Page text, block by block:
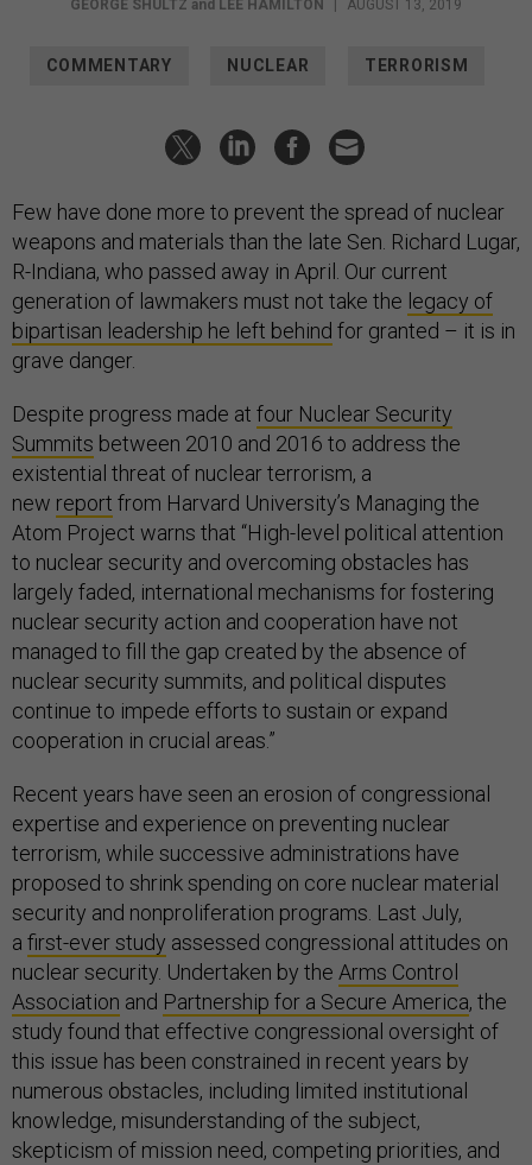
GEORGE SHULTZ and LEE HAMILTON AUGUST 13, 2019
COMMENTARY NUCLEAR TERRORISM
Few have done more to prevent the spread of nuclear
weapons and materials than the late Sen. Richard Lugar,
R-Indiana, who passed away in April. Our current
generation of lawmakers must not take the legacy of
bipartisan leadership he left behind for granted – it is in
grave danger.
Despite progress made at four Nuclear Security
Summits between 2010 and 2016 to address the
existential threat of nuclear terrorism, a
new report from Harvard University’s Managing the
Atom Project warns that “High-level political attention
to nuclear security and overcoming obstacles has
largely faded, international mechanisms for fostering
nuclear security action and cooperation have not
managed to fill the gap created by the absence of
nuclear security summits, and political disputes
continue to impede efforts to sustain or expand
cooperation in crucial areas.”
Recent years have seen an erosion of congressional
expertise and experience on preventing nuclear
terrorism, while successive administrations have
proposed to shrink spending on core nuclear material
security and nonproliferation programs. Last July,
a first-ever study assessed congressional attitudes on
nuclear security. Undertaken by the Arms Control
Association and Partnership for a Secure America, the
study found that effective congressional oversight of
this issue has been constrained in recent years by
numerous obstacles, including limited institutional
knowledge, misunderstanding of the subject,
skepticism of mission need, competing priorities, and